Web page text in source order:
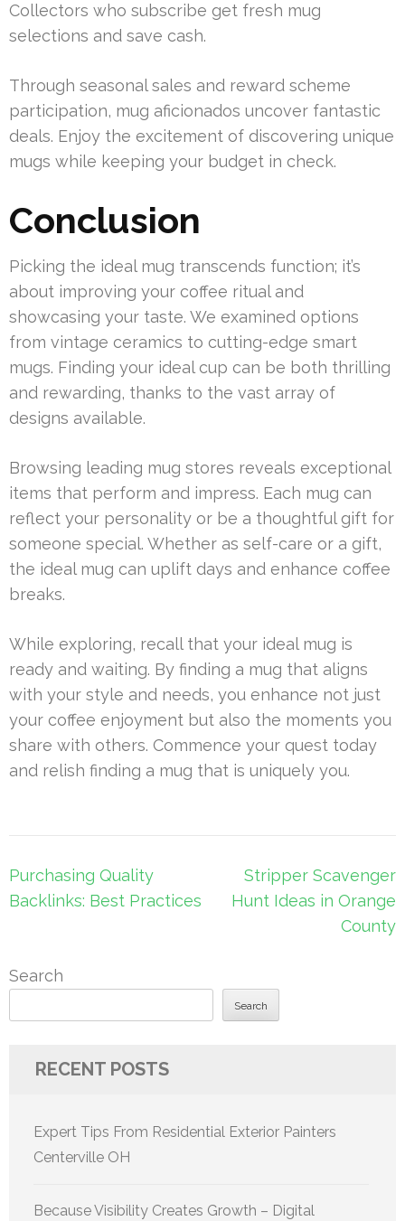
Collectors who subscribe get fresh mug
selections and save cash.
Through seasonal sales and reward scheme
participation, mug aficionados uncover fantastic
deals. Enjoy the excitement of discovering unique
mugs while keeping your budget in check.
Conclusion
Picking the ideal mug transcends function; it’s
about improving your coffee ritual and
showcasing your taste. We examined options
from vintage ceramics to cutting-edge smart
mugs. Finding your ideal cup can be both thrilling
and rewarding, thanks to the vast array of
designs available.
Browsing leading mug stores reveals exceptional
items that perform and impress. Each mug can
reflect your personality or be a thoughtful gift for
someone special. Whether as self-care or a gift,
the ideal mug can uplift days and enhance coffee
breaks.
While exploring, recall that your ideal mug is
ready and waiting. By finding a mug that aligns
with your style and needs, you enhance not just
your coffee enjoyment but also the moments you
share with others. Commence your quest today
and relish finding a mug that is uniquely you.
Post
navigation
Purchasing Quality
Backlinks: Best Practices
Stripper Scavenger
Hunt Ideas in Orange
County
Search
Search
RECENT POSTS
Expert Tips From Residential Exterior Painters
Centerville OH
Because Visibility Creates Growth – Digital